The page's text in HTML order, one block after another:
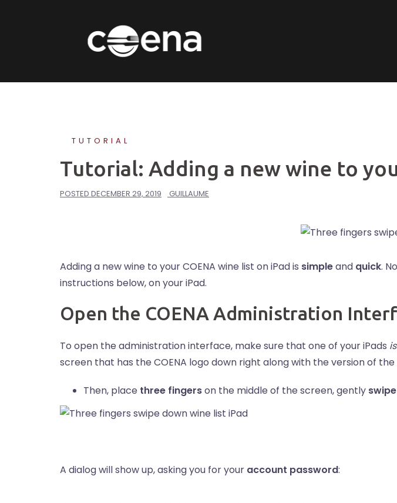
TUTORIAL
Tutorial: Adding a new wine to
POSTED DECEMBER 29, 2019 GUILLAUME
Adding a new wine to your COENA wine list on iPad is simpleand quick.
instructions below, on your iPad.
Open the COENA Administration
To open the administration interface, make sure that one of your iPads
screen that has the COENA logo down right along with the version of
Then, place three fingerson the middle of the screen, gently
A dialog will show up, asking you for your account password: